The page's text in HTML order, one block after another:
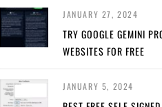
JANUARY 27, 2024
TRY GOOGLE GEMINI
WEBSITES FOR FREE
JANUARY 5, 2024